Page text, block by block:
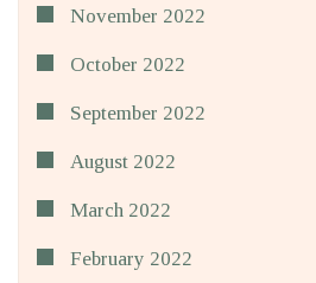
November 2022
October 2022
September 2022
August 2022
March 2022
February 2022